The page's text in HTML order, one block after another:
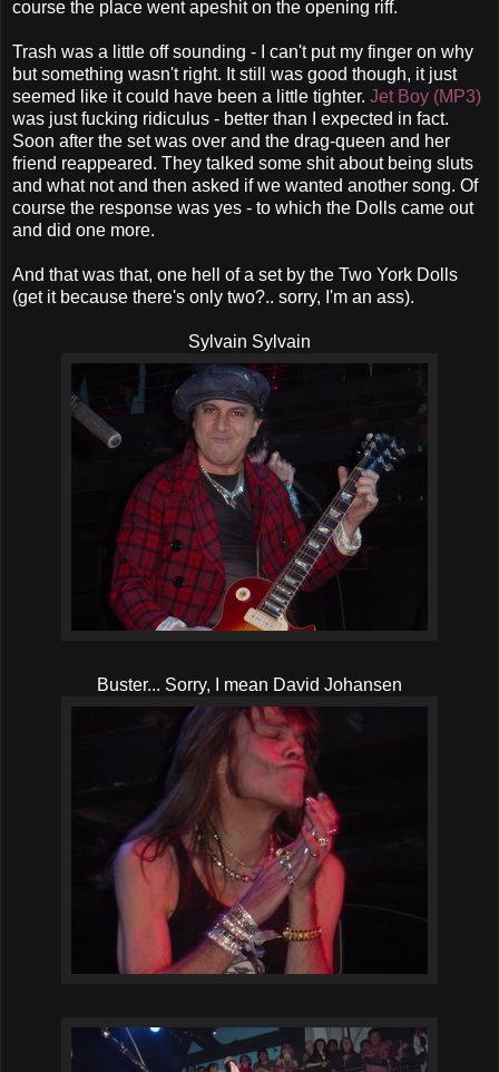
course the place went apeshit on the opening riff.
Trash was a little off sounding - I can't put my finger on why
but something wasn't right. It still was good though, it just
seemed like it could have been a little tighter. Jet Boy (MP3)
was just fucking ridiculus - better than I expected in fact.
Soon after the set was over and the drag-queen and her
friend reappeared. They talked some shit about being sluts
and what not and then asked if we wanted another song. Of
course the response was yes - to which the Dolls came out
and did one more.
And that was that, one hell of a set by the Two York Dolls
(get it because there's only two?.. sorry, I'm an ass).
Sylvain Sylvain
Buster... Sorry, I mean David Johansen